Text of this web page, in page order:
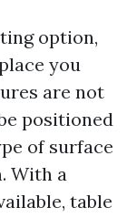
option,
you
are not
positioned
of surface
With a
table